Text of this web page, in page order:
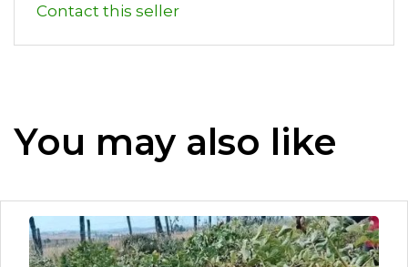
Contact this seller
You may also like